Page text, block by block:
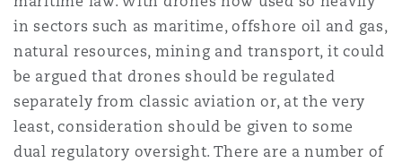
in sectors such as maritime, offshore oil and gas,
natural resources, mining and transport, it could
be argued that drones should be regulated
separately from classic aviation or, at the very
least, consideration should be given to some
dual regulatory oversight. There are a number of